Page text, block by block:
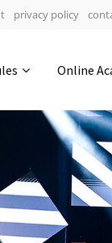
4200
Mrs.
privacy policy
Online